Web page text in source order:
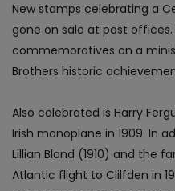
New stamps celebrating a
gone on sale at post
commemoratives on a
Brothers historic
Also celebrated is Harry
Irish monoplane in 1909. In
Lillian Bland (1910) and the
Atlantic flight to Clilfden in